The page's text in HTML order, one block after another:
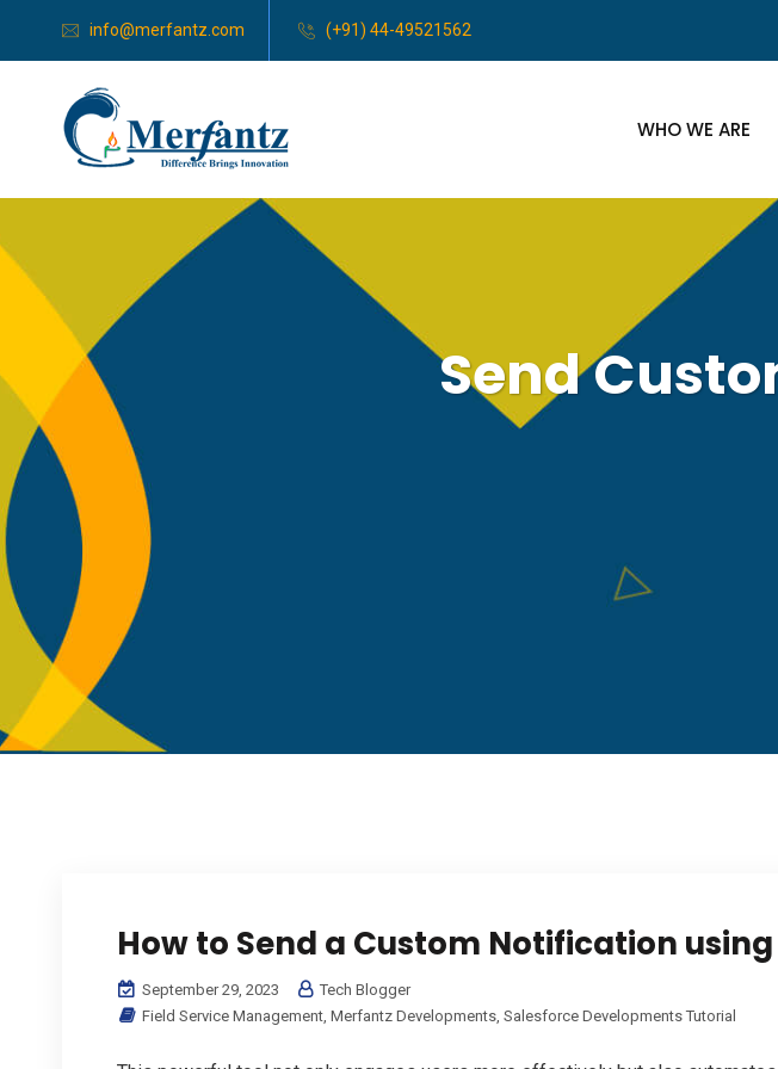
info@merfantz.com (+91) 44-49521562
WHO WE ARE
Send
How to Send a Custom Notification
September 29, 2023
Tech Blogger
Field Service Management, Merfantz Developments, Salesforce Developments Tutorial